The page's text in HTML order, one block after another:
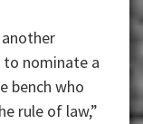
nominate a
bench who
rule of law,”